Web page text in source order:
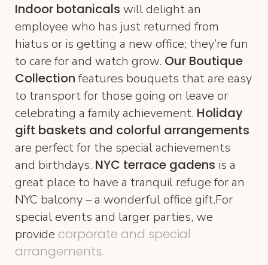
Indoor botanicals will delight an
employee who has just returned from
hiatus or is getting a new office; they’re fun
to care for and watch grow. Our Boutique
Collectionfeatures bouquets that are easy
to transport for those going on leave or
celebrating a family achievement. Holiday
gift baskets and colorful arrangements
are perfect for the special achievements
and birthdays. NYC terrace gadens is a
great place to have a tranquil refuge for an
NYC balcony – a wonderful office gift.For
special events and larger parties, we
provide corporate and special
arrangements.